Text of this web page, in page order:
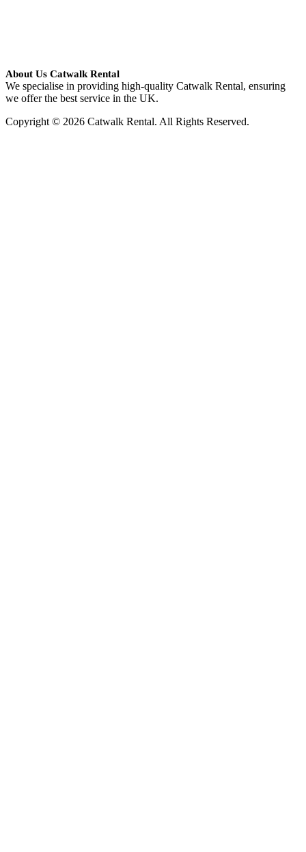
About Us Catwalk Rental
We specialise in providing high-quality Catwalk Rental, ensuring
we offer the best service in the UK.
Copyright © 2026 Catwalk Rental. All Rights Reserved.